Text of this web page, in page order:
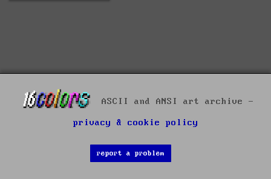
ASCII and ANSI art archive -
privacy & cookie policy
report a problem